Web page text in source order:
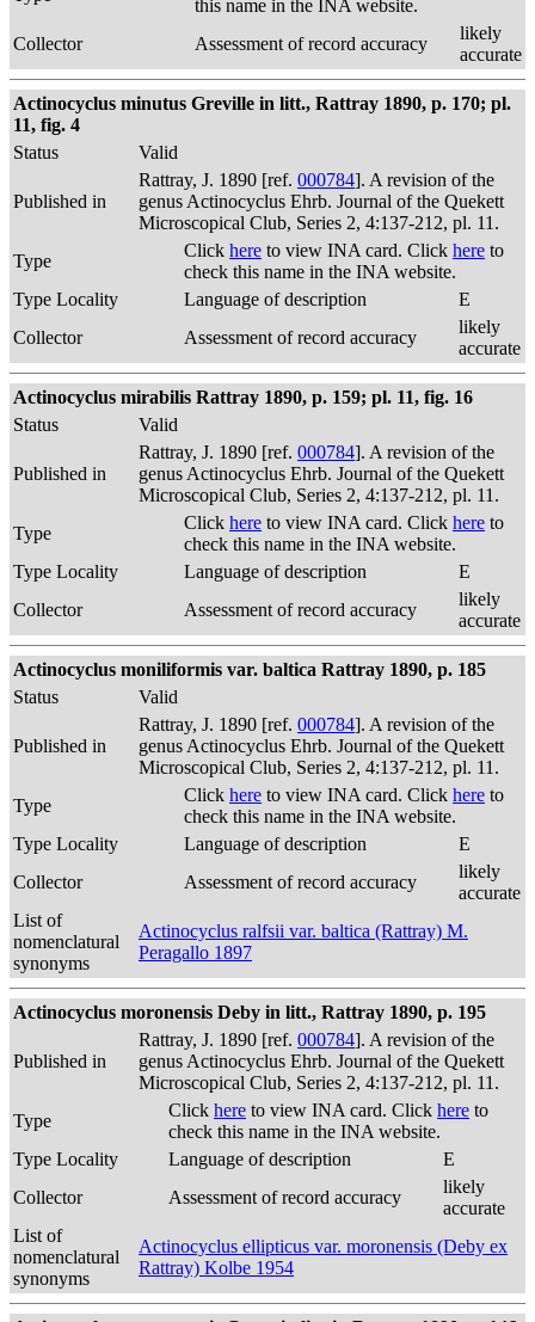
this name in the INA website.
Collector
Assessment of record accuracy
likely
accurate
Actinocyclus minutus Greville in litt., Rattray 1890, p. 170; pl.
11, fig. 4
Status
Valid
Published in
Rattray, J. 1890 [ref. 000784]. A revision of the
genus Actinocyclus Ehrb. Journal of the Quekett
Microscopical Club, Series 2, 4:137-212, pl. 11.
Type
Click here to view INA card. Click here to
check this name in the INA website.
Type Locality
Language of description
E
Collector
Assessment of record accuracy
likely
accurate
Actinocyclus mirabilis Rattray 1890, p. 159; pl. 11, fig. 16
Status
Valid
Published in
Rattray, J. 1890 [ref. 000784]. A revision of the
genus Actinocyclus Ehrb. Journal of the Quekett
Microscopical Club, Series 2, 4:137-212, pl. 11.
Type
Click here to view INA card. Click here to
check this name in the INA website.
Type Locality
Language of description
E
Collector
Assessment of record accuracy
likely
accurate
Actinocyclus moniliformis var. baltica Rattray 1890, p. 185
Status
Valid
Published in
Rattray, J. 1890 [ref. 000784]. A revision of the
genus Actinocyclus Ehrb. Journal of the Quekett
Microscopical Club, Series 2, 4:137-212, pl. 11.
Type
Click here to view INA card. Click here to
check this name in the INA website.
Type Locality
Language of description
E
Collector
Assessment of record accuracy
likely
accurate
List of
nomenclatural
synonyms
Actinocyclus ralfsii var. baltica (Rattray) M.
Peragallo 1897
Actinocyclus moronensis Deby in litt., Rattray 1890, p. 195
Published in
Rattray, J. 1890 [ref. 000784]. A revision of the
genus Actinocyclus Ehrb. Journal of the Quekett
Microscopical Club, Series 2, 4:137-212, pl. 11.
Type
Click here to view INA card. Click here to
check this name in the INA website.
Type Locality
Language of description
E
Collector
Assessment of record accuracy
likely
accurate
List of
nomenclatural
synonyms
Actinocyclus ellipticus var. moronensis (Deby ex
Rattray) Kolbe 1954